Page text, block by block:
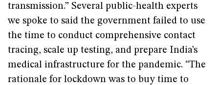
transmission.” Several public-health experts
we spoke to said the government failed to use
the time to conduct comprehensive contact
tracing, scale up testing, and prepare India’s
medical infrastructure for the pandemic. “The
rationale for lockdown was to buy time to